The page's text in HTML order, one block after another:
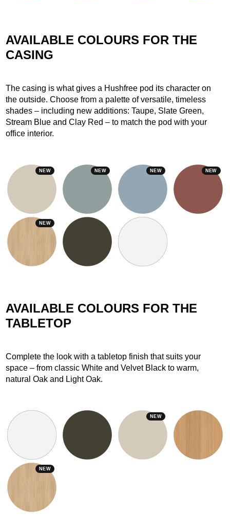
AVAILABLE COLOURS FOR THE
CASING
The casing is what gives a Hushfree pod its character on
the outside. Choose from a palette of versatile, timeless
shades – including new additions: Taupe, Slate Green,
Stream Blue and Clay Red – to match the pod with your
office interior.
NEW NEW NEW NEW
NEW
AVAILABLE COLOURS FOR THE
TABLETOP
Complete the look with a tabletop finish that suits your
space – from classic White and Velvet Black to warm,
natural Oak and Light Oak.
NEW
NEW